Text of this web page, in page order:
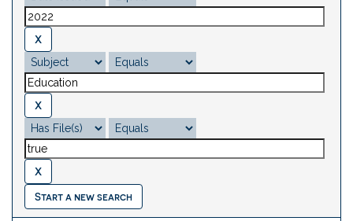
Start a new search